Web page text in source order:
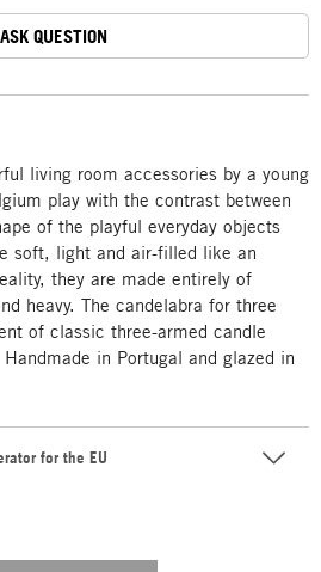
living room accessories by a young
play with the contrast between
of the playful everyday objects
soft, light and air-filled like an
they are made entirely of
heavy. The candelabra for three
of classic three-armed candle
in Portugal and glazed in
for the EU
ASK QUESTION